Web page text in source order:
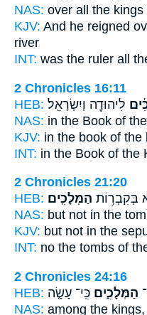
NAS: over all the kings
KJV: And he reigned
river
INT: was the ruler all
2 Chronicles 16:11
HEB: לִיהוּדָ֖ה וְיִשְׂרָאֵֽל׃
NAS: in the Book of
KJV: in the book of the
INT: in the Book of the
2 Chronicles 21:20
HEB:
בְּקִבְר֥וֹת הַמְּלָכִֽים׃
NAS: but not in the
KJV: but not in the
INT: no the tombs of
2 Chronicles 24:16
HEB:
הַמְּלָכִ֑ים כִּֽי־ עָשָׂ֤ה
NAS: among the kings,